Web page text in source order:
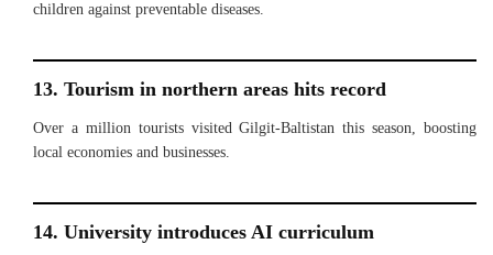
children against preventable diseases.
13. Tourism in northern areas hits record
Over a million tourists visited Gilgit-Baltistan this season, boosting
local economies and businesses.
14. University introduces AI curriculum